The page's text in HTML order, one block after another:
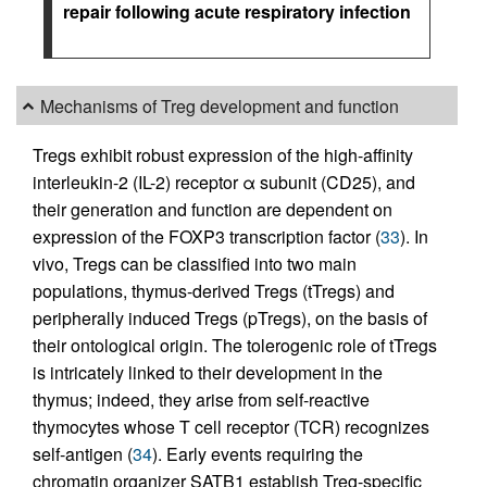
repair following acute respiratory infection
Mechanisms of Treg development and function
Tregs exhibit robust expression of the high-affinity
interleukin-2 (IL-2) receptor α subunit (CD25), and
their generation and function are dependent on
expression of the FOXP3 transcription factor (33). In
vivo, Tregs can be classified into two main
populations, thymus-derived Tregs (tTregs) and
peripherally induced Tregs (pTregs), on the basis of
their ontological origin. The tolerogenic role of tTregs
is intricately linked to their development in the
thymus; indeed, they arise from self-reactive
thymocytes whose T cell receptor (TCR) recognizes
self-antigen (34). Early events requiring the
chromatin organizer SATB1 establish Treg-specific